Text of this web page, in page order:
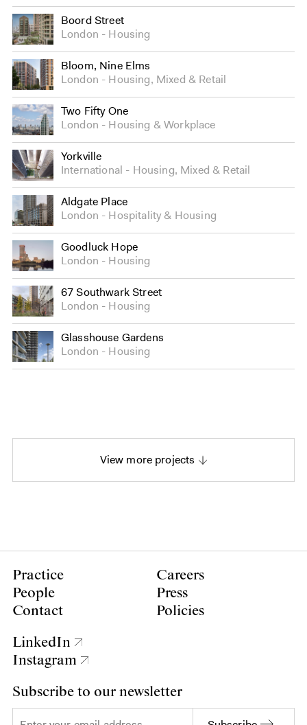
Boord Street
London
Housing
Bloom, Nine Elms
London
Housing, Mixed & Retail
Two Fifty One
London
Housing &Workplace
Yorkville
International
Housing, Mixed & Retail
Aldgate Place
London
Hospitality& Housing
Goodluck Hope
London
Housing
67 Southwark Street
London
Housing
Glasshouse Gardens
London
Housing
View more projects
Practice
People
Contact
Careers
Press
Policies
LinkedIn
Instagram
Subscribe to our newsletter